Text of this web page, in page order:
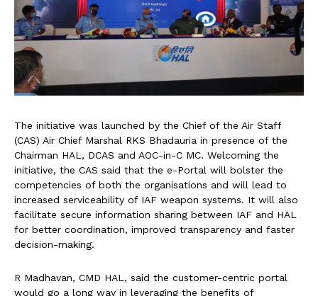
The initiative was launched by the Chief of the Air Staff
(CAS) Air Chief Marshal RKS Bhadauria in presence of the
Chairman HAL, DCAS and AOC-in-C MC. Welcoming the
initiative, the CAS said that the e-Portal will bolster the
competencies of both the organisations and will lead to
increased serviceability of IAF weapon systems. It will also
facilitate secure information sharing between IAF and HAL
for better coordination, improved transparency and faster
decision-making.
R Madhavan, CMD HAL, said the customer-centric portal
would go a long way in leveraging the benefits of